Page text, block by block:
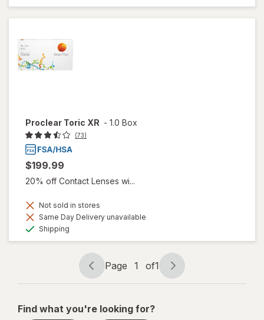
Proclear Toric XR - 1.0 Box
(73)
$199.99
20% off Contact Lenses wi...
Not sold in stores
Same Day Delivery unavailable
Shipping
Page
navigation
Page 1 of1
Page
1
1
Find what you're looking for?